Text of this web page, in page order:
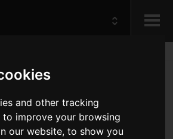
and other tracking
to improve your browsing
our website, to show you
Audio &
Lighting